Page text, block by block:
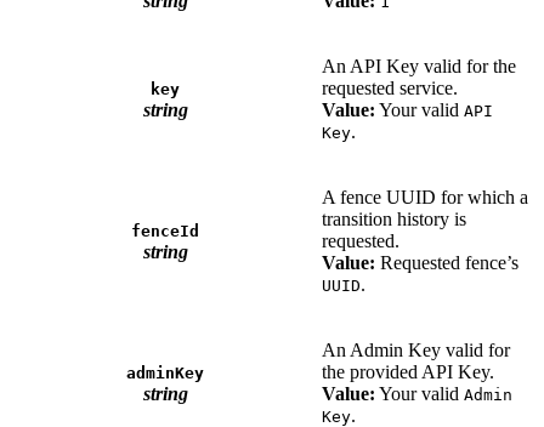
key
string
An API Key valid for the
requested service.
Value: Your valid API
Key.
fenceId
string
A fence UUID for which a
transition history is
requested.
Value: Requested fence’s
UUID.
adminKey
string
An Admin Key valid for
the provided API Key.
Value: Your valid Admin
Key.